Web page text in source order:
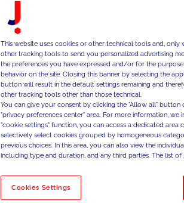
No results
This website uses cookies or other technical tools and,
other tracking tools to send you personalized advertising
the preferences you have expressed and/or for the
behavior on the site. Closing this banner by selecting the
button will result in the default settings remaining and
other tracking tools other than those technical.
You can give your consent by clicking the "Allow all"
"privacy preferences center" area. For more information,
"cookie settings" function, you can access a dedicated
selectively select cookies grouped by homogeneous
previous choices. In this area, you can also view the
including type and duration, and any third parties. The list
Cookies Settings